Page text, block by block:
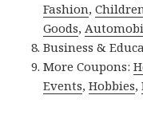
Fashion,
Goods,
Business &
More Coupons:
Events,Hobbies,